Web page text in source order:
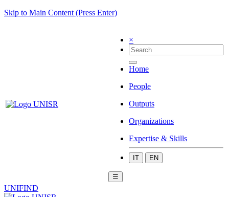
Skip to Main Content (Press Enter)
×
Home
People
Outputs
Organizations
Expertise & Skills
IT EN
☰
UNIFIND